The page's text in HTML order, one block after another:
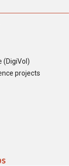
(DigiVol)
projects